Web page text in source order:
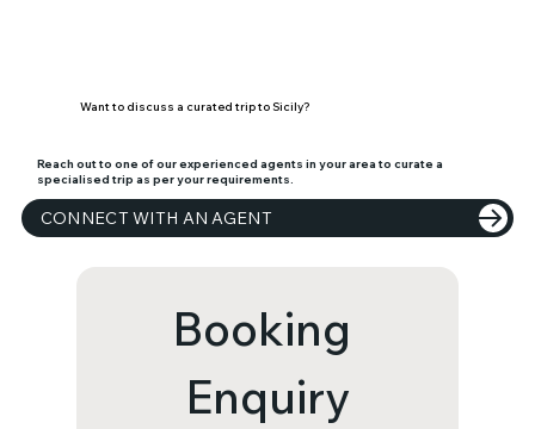
Booking
Enquiry
Want to discuss a curated trip to Sicily?
Reach out to one of our experienced agents in your area to curate a
specialised trip as per your requirements.
CONNECT WITH AN AGENT